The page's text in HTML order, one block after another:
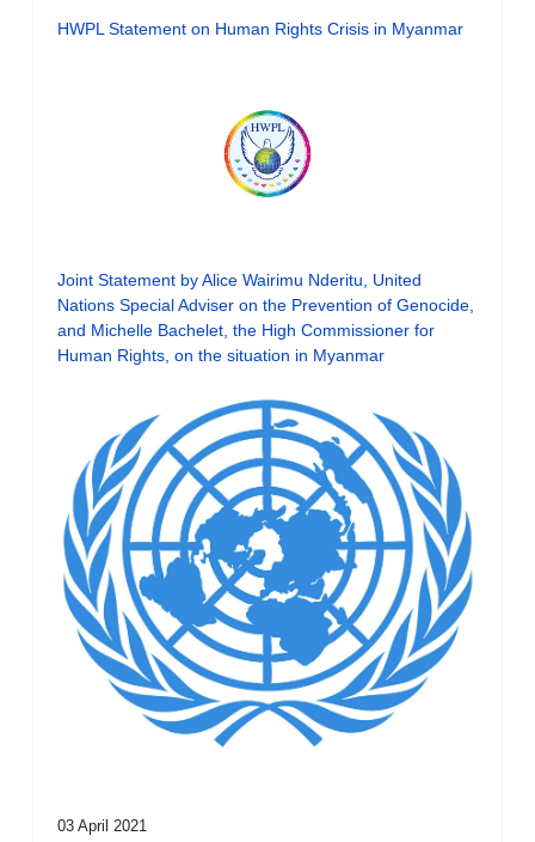
HWPL Statement on Human Rights Crisis in Myanmar
Joint Statement by Alice Wairimu Nderitu, United
Nations Special Adviser on the Prevention of Genocide,
and Michelle Bachelet, the High Commissioner for
Human Rights, on the situation in Myanmar
03 April 2021